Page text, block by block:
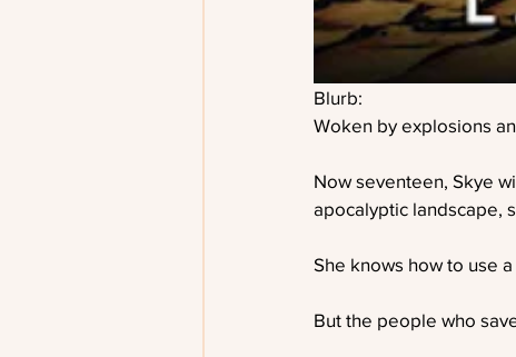
Blurb:
Woken by explosions
Now seventeen, Skye
apocalyptic landscape,
She knows how to use
But the people who